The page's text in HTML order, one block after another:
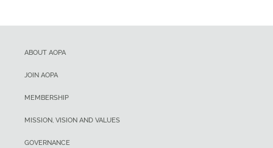
ABOUT AOPA
JOIN AOPA
MEMBERSHIP
MISSION, VISION AND VALUES
GOVERNANCE